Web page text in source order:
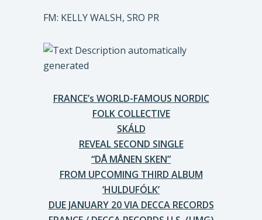
FM: KELLY WALSH, SRO PR
FRANCE’s WORLD-FAMOUS NORDIC
FOLK COLLECTIVE
SKÁLD
REVEAL SECOND SINGLE
“DÅ MÅNEN SKEN”
FROM UPCOMING THIRD ALBUM
‘HULDUFÓLK’
DUE JANUARY 20 VIA DECCA RECORDS